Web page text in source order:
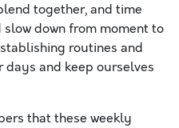
together, and time
down from moment to
routines and
and keep ourselves
that these weekly